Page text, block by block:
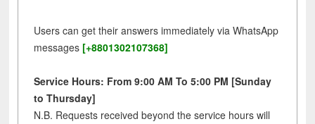
Users can get their answers immediately via WhatsApp
messages [+8801302107368]
Service Hours: From 9:00 AM To 5:00 PM [Sunday
to Thursday]
N.B. Requests received beyond the service hours will